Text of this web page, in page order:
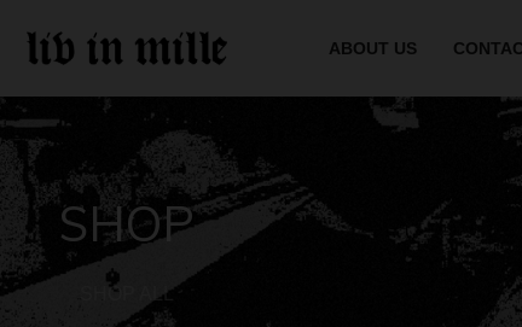
ABOUT US
SHOP
SHOP ALL